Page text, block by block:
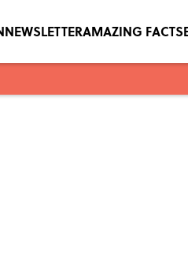
NEWSLETTERAMAZING FACTS